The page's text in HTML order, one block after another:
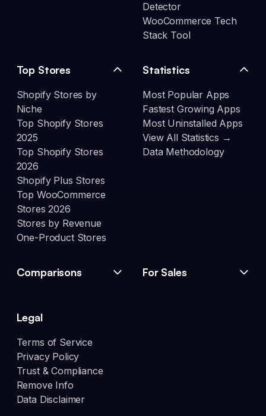
Detector
WooCommerce Tech
Stack Tool
Top Stores
Shopify Stores by
Niche
Top Shopify Stores
2025
Top Shopify Stores
2026
Shopify Plus Stores
Top WooCommerce
Stores 2026
Stores by Revenue
One-Product Stores
Statistics
Most Popular Apps
Fastest Growing Apps
Most Uninstalled Apps
View All Statistics →
Data Methodology
Comparisons For Sales
Legal
Terms of Service
Privacy Policy
Trust & Compliance
Remove Info
Data Disclaimer